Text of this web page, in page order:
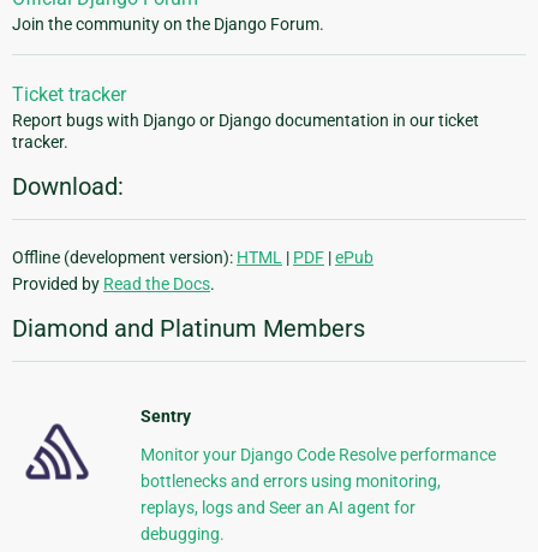
Join the community on the Django Forum.
Ticket tracker
Report bugs with Django or Django documentation in our ticket
tracker.
Download:
Offline (development version): HTML | PDF |ePub
Provided by Read the Docs.
Diamond and Platinum Members
Sentry
Monitor your Django Code Resolve performance
bottlenecks and errors using monitoring,
replays, logs and Seer an AI agent for
debugging.